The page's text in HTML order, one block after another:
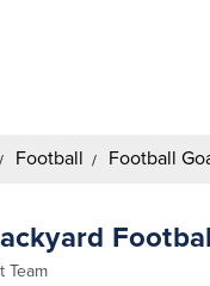
Football Football
Team